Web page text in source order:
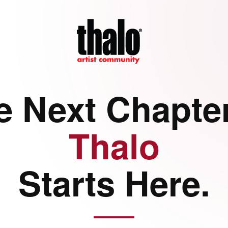
Next
Thalo
Starts Here.